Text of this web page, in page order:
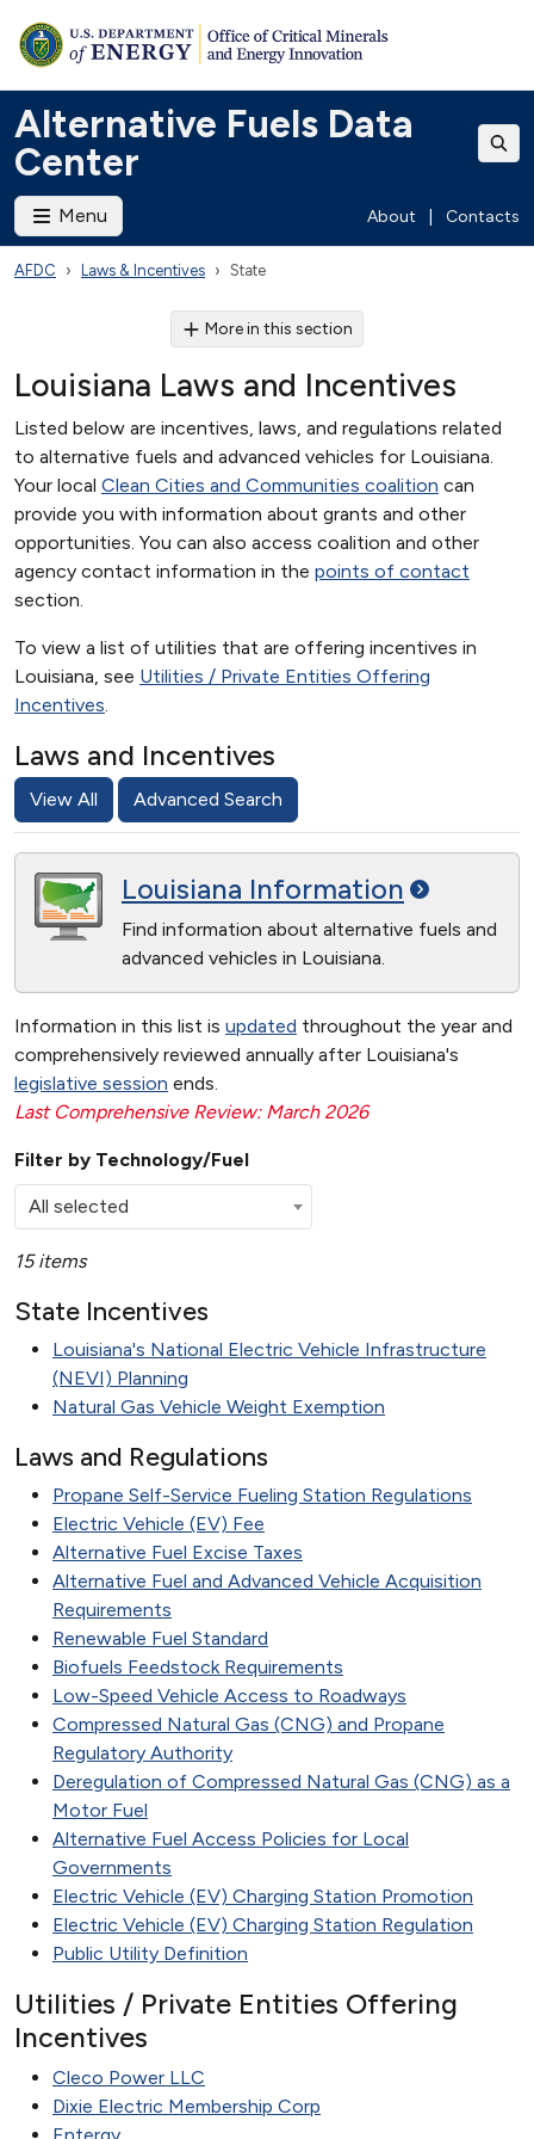
Alternative Fuels Data
Center
Menu About Contacts
AFDC Laws & Incentives State
More in this section
Louisiana Laws and Incentives
Listed below are incentives, laws, and regulations related
to alternative fuels and advanced vehicles for Louisiana.
Your local Clean Cities and Communities coalition can
provide you with information about grants and other
opportunities. You can also access coalition and other
agency contact information in the points of contact
section.
To view a list of utilities that are offering incentives in
Louisiana, see Utilities / Private Entities Offering
Incentives.
Laws and Incentives
View All Advanced Search
Louisiana Information
Find information about alternative fuels and
advanced vehicles in Louisiana.
Information in this list is updated throughout the year and
comprehensively reviewed annually after Louisiana's
legislative session ends.
Last Comprehensive Review: March 2026
Filter by Technology/Fuel
All selected
15 items
State Incentives
Louisiana's National Electric Vehicle Infrastructure
(NEVI) Planning
Natural Gas Vehicle Weight Exemption
Laws and Regulations
Propane Self-Service Fueling Station Regulations
Electric Vehicle (EV) Fee
Alternative Fuel Excise Taxes
Alternative Fuel and Advanced Vehicle Acquisition
Requirements
Renewable Fuel Standard
Biofuels Feedstock Requirements
Low-Speed Vehicle Access to Roadways
Compressed Natural Gas (CNG) and Propane
Regulatory Authority
Deregulation of Compressed Natural Gas (CNG) as a
Motor Fuel
Alternative Fuel Access Policies for Local
Governments
Electric Vehicle (EV) Charging Station Promotion
Electric Vehicle (EV) Charging Station Regulation
Public Utility Definition
Utilities / Private Entities Offering
Incentives
Cleco Power LLC
Dixie Electric Membership Corp